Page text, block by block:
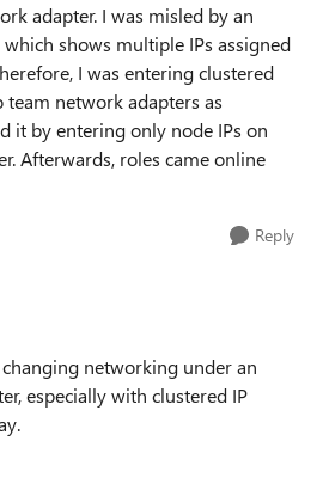
adapter. I was misled by an
shows multiple IPs assigned
I was entering clustered
network adapters as
it by entering only node IPs on
Afterwards, roles came online
Reply
networking under an
especially with clustered IP